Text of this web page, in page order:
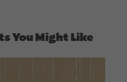
You Might Like